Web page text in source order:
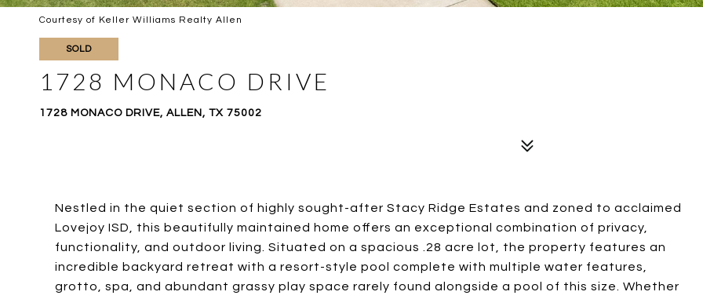
Courtesy of Keller Williams Realty Allen
SOLD
1728 MONACO DRIVE
1728 MONACO DRIVE, ALLEN, TX 75002
Nestled in the quiet section of highly sought-after Stacy Ridge Estates and zoned to acclaimed
Lovejoy ISD, this beautifully maintained home offers an exceptional combination of privacy,
functionality, and outdoor living. Situated on a spacious .28 acre lot, the property features an
incredible backyard retreat with a resort-style pool complete with multiple water features,
grotto, spa, and abundant grassy play space rarely found alongside a pool of this size. Whether